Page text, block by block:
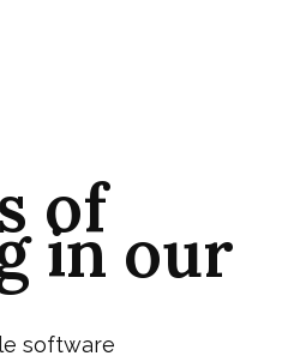
of
in our
software